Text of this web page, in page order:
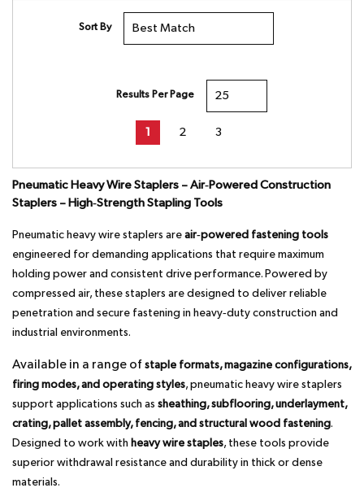
Sort By
Results Per Page
Previous page
1 2 3
Pneumatic Heavy Wire Staplers – Air‑Powered Construction
Staplers – High‑Strength Stapling Tools
Pneumatic heavy wire staplers areair‑powered fastening tools
engineered for demanding applications that require maximum
holding power and consistent drive performance. Powered by
compressed air, these staplers are designed to deliver reliable
penetration and secure fastening in heavy‑duty construction and
industrial environments.
Available in a range ofstaple formats, magazine configurations,
firing modes, and operating styles, pneumatic heavy wire staplers
support applications such as sheathing, subflooring, underlayment,
crating, pallet assembly, fencing, and structural wood fastening.
Designed to work with heavy wire staples, these tools provide
superior withdrawal resistance and durability in thick or dense
materials.